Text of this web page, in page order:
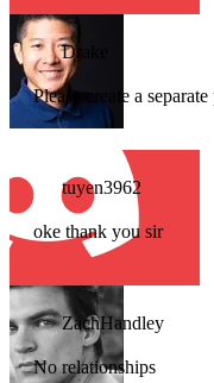
Drake
Please create a
tuyen3962
oke thank you sir
ZachHandley
No relationships